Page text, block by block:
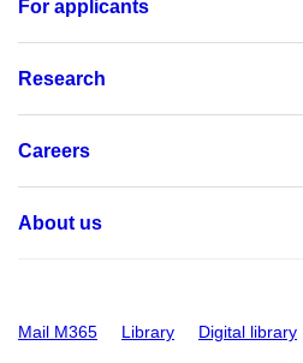
For applicants
Research
Careers
About us
Mail M365 Library Digital library